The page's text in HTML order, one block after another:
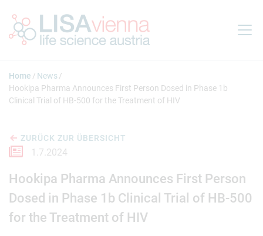
Home
News
Hookipa Pharma Announces First Person Dosed in Phase 1b
Clinical Trial of HB-500 for the Treatment of HIV
ZURÜCK ZUR ÜBERSICHT
1.7.2024
Hookipa Pharma Announces First Person
Dosed in Phase 1b Clinical Trial of HB-500
for the Treatment of HIV